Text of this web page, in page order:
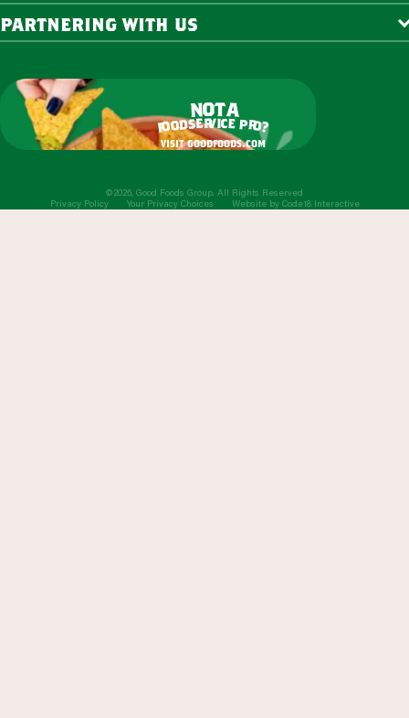
partnering with us
nota
foodservice pro?
visit goodfoods.com
©2026, Good Foods Group. All Rights Reserved
Privacy Policy
Your Privacy Choices Website by Code18 Interactive